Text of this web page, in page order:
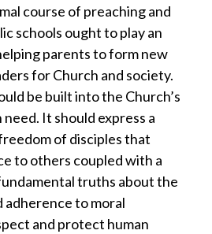
course of preaching and
schools ought to play an
parents to form new
for Church and society.
be built into the Church’s
It should express a
of disciples that
to others coupled with a
truths about the
adherence to moral
and protect human